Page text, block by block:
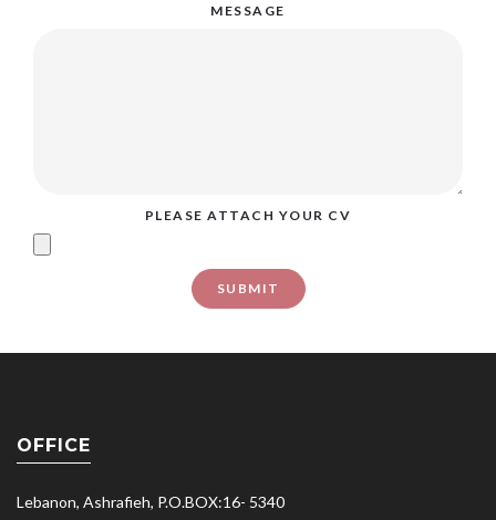
MESSAGE
PLEASE ATTACH YOUR CV
OFFICE
Lebanon, Ashrafieh, P.O.BOX:16- 5340